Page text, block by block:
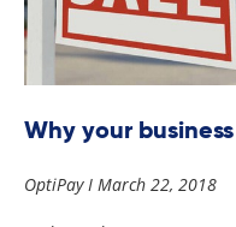
Why your
OptiPay March 22, 2018